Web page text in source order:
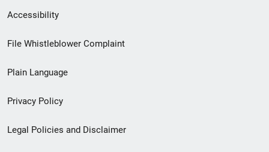
Secondary
Footer
menu
Accessibility
File Whistleblower Complaint
Plain Language
Privacy Policy
Legal Policies and Disclaimer